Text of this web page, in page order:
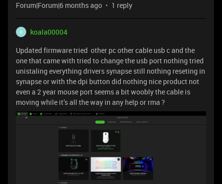
Forum|Forum|6 months ago 1 reply
K
koala00004
Updated firmware tried other pc other cable usb c and the
one that came with tried to change the usb port nothing tried
unistaling everything drivers synapse still nothing reseting in
synapse or with the dpi button did nothing nice product not
even a 2 year mouse port seems a bit woobly the cable is
moving while it’s all the way in any help or rma ?